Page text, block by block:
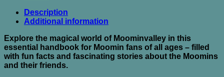
Description
Additional information
Explore the magical world of Moominvalley in this
essential handbook for Moomin fans of all ages – filled
with fun facts and fascinating stories about the Moomins
and their friends.